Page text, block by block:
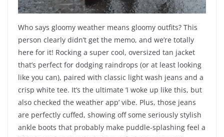
Who says gloomy weather means gloomy outfits? This
person clearly didn’t get the memo, and we’re totally
here for it! Rocking a super cool, oversized tan jacket
that’s perfect for dodging raindrops (or at least looking
like you can), paired with classic light wash jeans and a
crisp white tee. It’s the ultimate ‘I woke up like this, but
also checked the weather app’ vibe. Plus, those jeans
are perfectly cuffed, showing off some seriously stylish
ankle boots that probably make puddle-splashing feel a